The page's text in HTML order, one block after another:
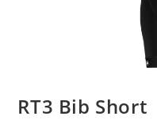
RT3 Bib Short